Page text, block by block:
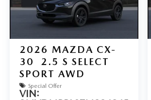
2026 MAZDA CX-
30
2.5 S SELECT
SPORT AWD
Special Offer
VIN: